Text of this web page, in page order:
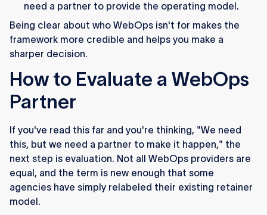
need a partner to provide the operating model.
Being clear about who WebOps isn't for makes the
framework more credible and helps you make a
sharper decision.
How to Evaluate a WebOps
Partner
If you've read this far and you're thinking, "We need
this, but we need a partner to make it happen," the
next step is evaluation. Not all WebOps providers are
equal, and the term is new enough that some
agencies have simply relabeled their existing retainer
model.